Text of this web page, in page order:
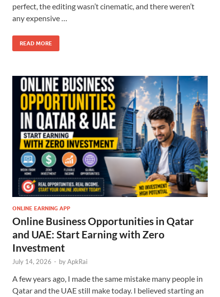
perfect, the editing wasn’t cinematic, and there weren’t
any expensive …
READ MORE
ONLINE EARNING APP
Online Business Opportunities in Qatar
and UAE: Start Earning with Zero
Investment
July 14, 2026 - byApkRai
A few years ago, I made the same mistake many people in
Qatar and the UAE still make today. I believed starting an